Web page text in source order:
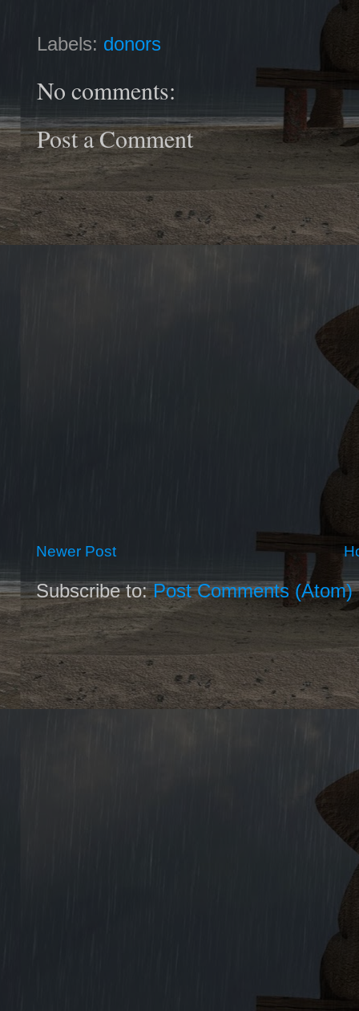
Labels: donors
No comments:
Post a Comment
Newer Post
Subscribe to:Post Comments (Atom)